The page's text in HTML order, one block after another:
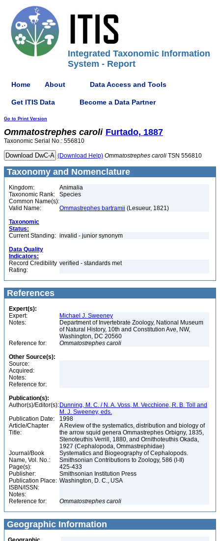
Integrated Taxonomic Information
System - Report
Home About Data Access and Tools
Get ITIS Data Become a Data Partner
Go to Print Version
Ommatostrephes caroli Furtado, 1887
Taxonomic Serial No.: 556810
(Download Help) Ommatostrephes caroli TSN 556810
Taxonomy and Nomenclature
Kingdom:
Animalia
Taxonomic Rank:
Species
Common Name(s):
Valid Name:
Ommastrephes bartramii (Lesueur, 1821)
Taxonomic
Status:
Current Standing: invalid - junior synonym
Data Quality
Indicators:
Record Credibility
Rating:
verified - standards met
References
Expert(s):
Expert:
Michael J. Sweeney
Notes:
Department of Invertebrate Zoology, National Museum
of Natural History, 10th and Constitution Ave, NW,
Washington, DC 20560
Reference for:
Ommatostrephes caroli
Other Source(s):
Source:
Acquired:
Notes:
Reference for:
Publication(s):
Author(s)/Editor(s): Dunning, M. C. / N. A. Voss, M. Vecchione, R. B. Toll and
M. J. Sweeney, eds.
Publication Date:
1998
Article/Chapter
Title:
A Review of the systematics, distribution and biology of
the arrow squid genera Ommastrephes Orbigny, 1835,
Stenoteuthis Verrill, 1880, and Ornithoteuthis Okada,
1927 (Cephalopoda, Ommastrephidae)
Journal/Book
Name, Vol. No.:
Systematics and Biogeography of Cephalopods.
Smithsonian Contributions to Zoology, 586 (I-II)
Page(s):
425-433
Publisher:
Smithsonian Institution Press
Publication Place: Washington, D. C., USA
ISBN/ISSN:
Notes:
Reference for:
Ommatostrephes caroli
Geographic Information